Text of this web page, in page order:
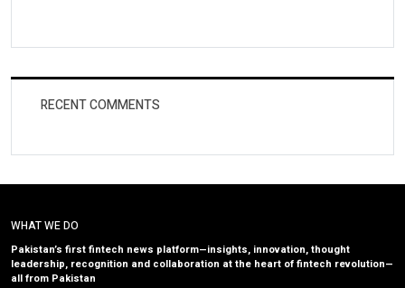
RECENT COMMENTS
WHAT WE DO
Pakistan’s first fintech news platform—insights, innovation, thought
leadership, recognition and collaboration at the heart of fintech revolution—
all from Pakistan